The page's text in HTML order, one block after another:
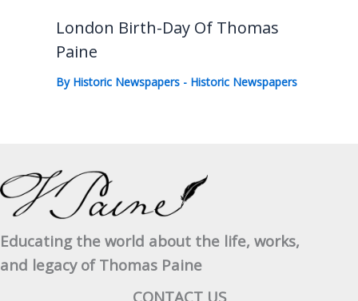
London Birth-Day Of Thomas
Paine
By Historic Newspapers - Historic Newspapers
Educating the world about the life, works,
and legacy of Thomas Paine
CONTACT US